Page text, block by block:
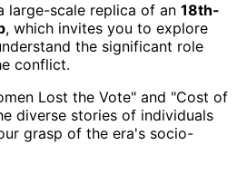
large-scale replica of an 18th-
, which invites you to explore
the significant role
conflict.
Lost the Vote" and "Cost of
diverse stories of individuals
grasp of the era's socio-